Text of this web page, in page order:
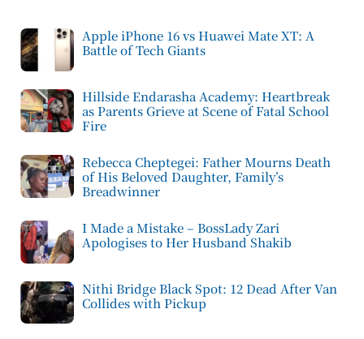
Apple iPhone 16 vs Huawei Mate XT: A
Battle of Tech Giants
Hillside Endarasha Academy: Heartbreak
as Parents Grieve at Scene of Fatal School
Fire
Rebecca Cheptegei: Father Mourns Death
of His Beloved Daughter, Family’s
Breadwinner
I Made a Mistake – BossLady Zari
Apologises to Her Husband Shakib
Nithi Bridge Black Spot: 12 Dead After Van
Collides with Pickup